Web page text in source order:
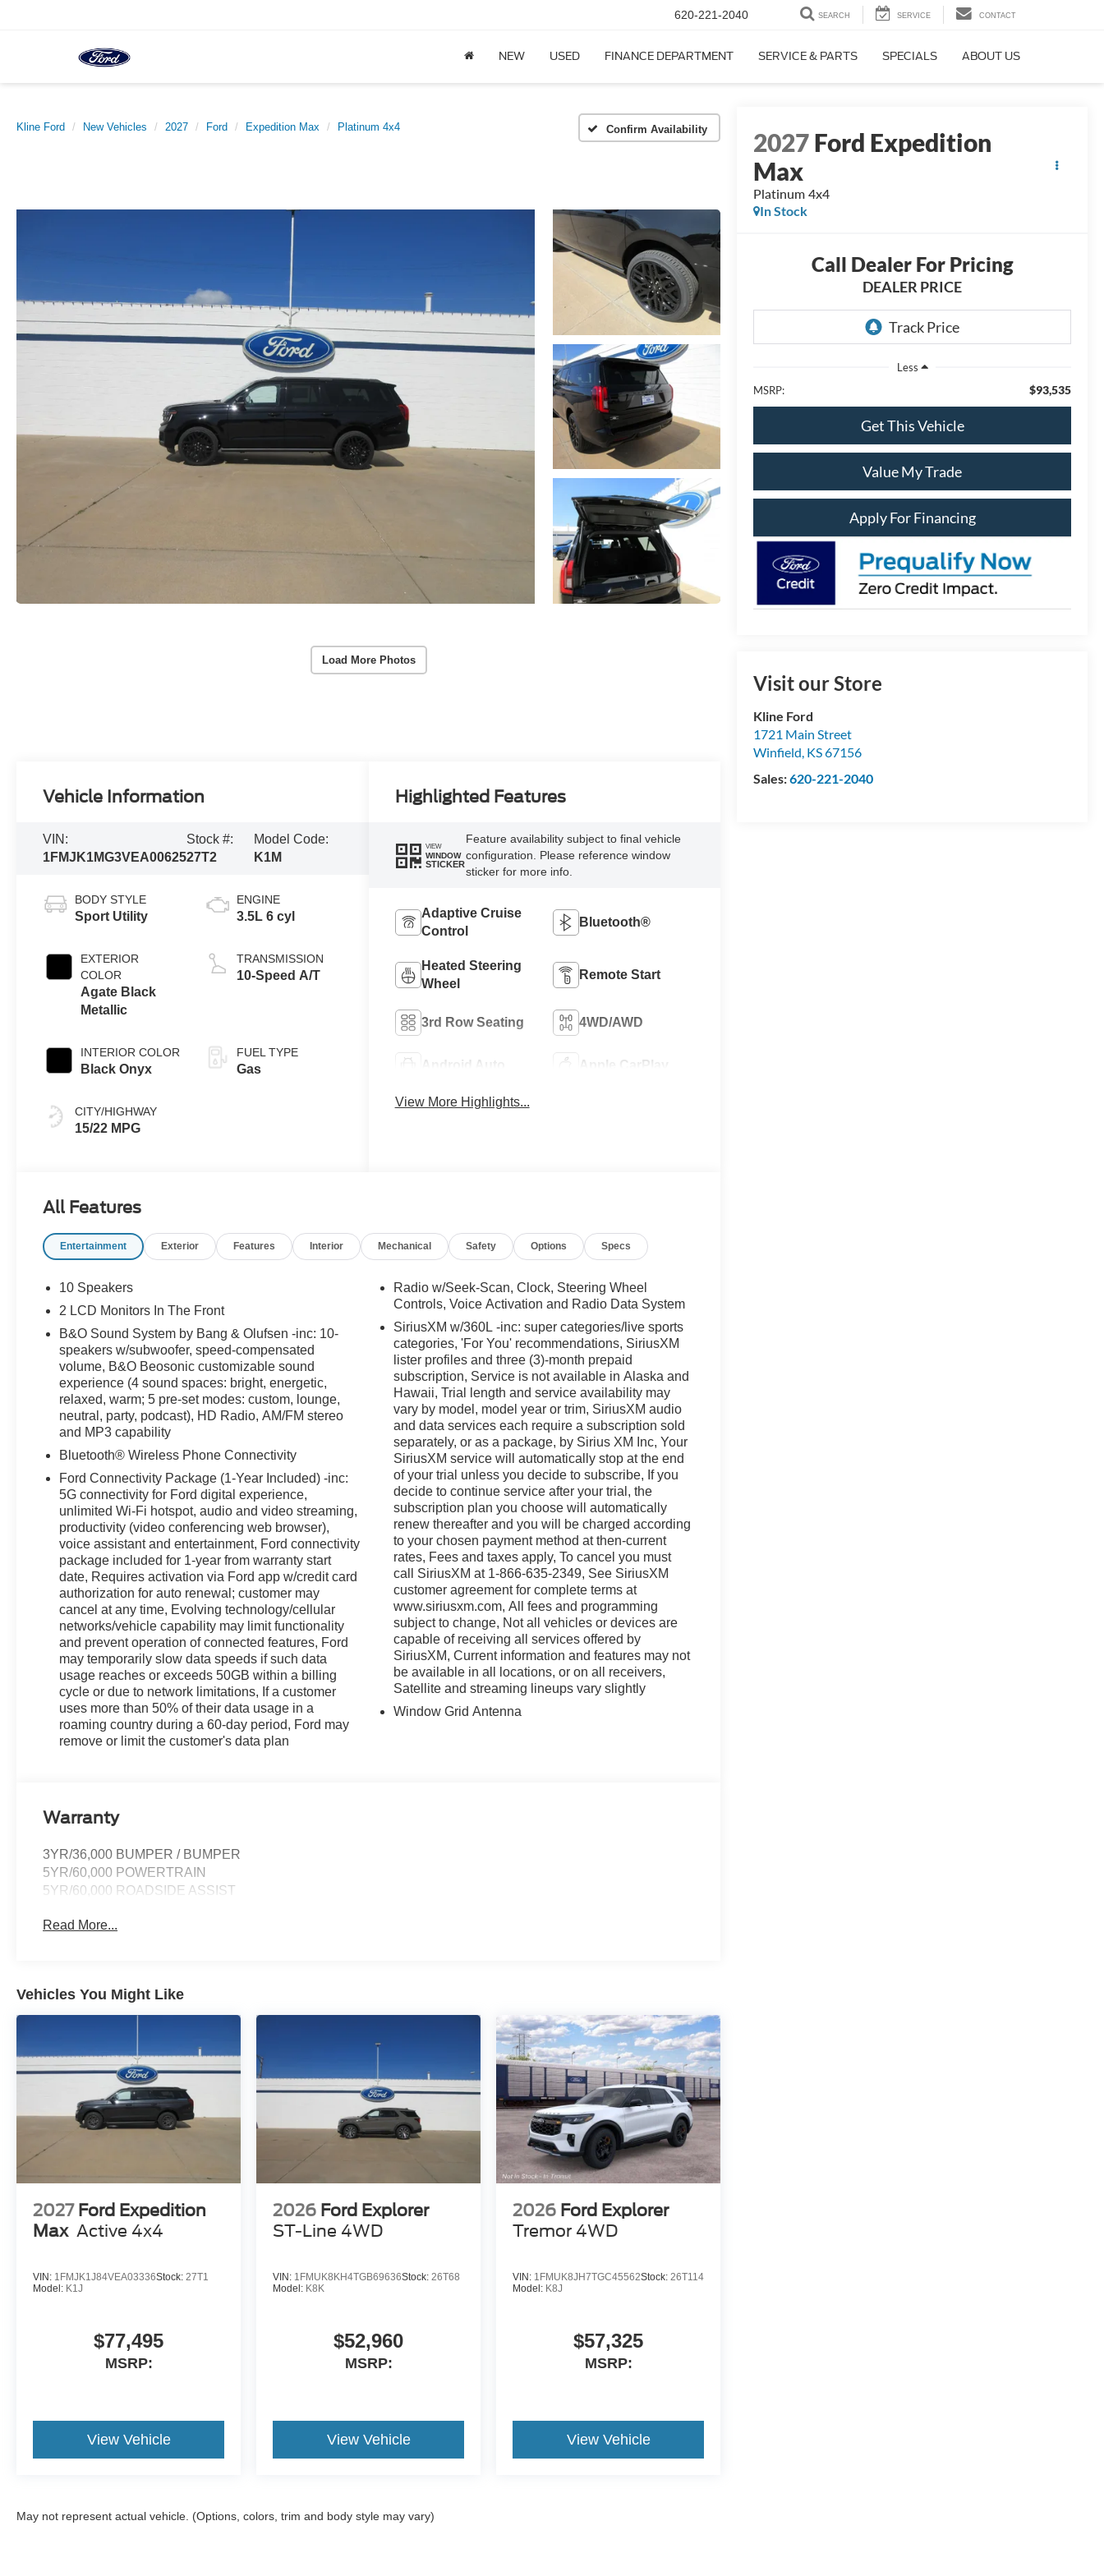
620-221-2040 SEARCH SERVICE CONTACT
NEW USED FINANCE DEPARTMENT SERVICE & PARTS SPECIALS ABOUT US
Kline Ford New Vehicles 2027 Ford Expedition Max Platinum 4x4 Confirm Availability
Load More Photos
2027Ford Expedition
Max
Platinum 4x4
In Stock
Call Dealer For Pricing
DEALER PRICE
Less
MSRP:
$93,535
Get This Vehicle
Value My Trade
Apply For Financing
Visit our Store
Kline Ford
1721 Main Street
Winfield, KS67156
Sales:620-221-2040
Vehicle Information
VIN:
1FMJK1MG3VEA00625
Stock #:
27T2
Model Code:
K1M
BODY STYLE
Sport Utility
EXTERIOR
COLOR
Agate Black
Metallic
INTERIOR COLOR
Black Onyx
CITY/HIGHWAY
15/22 MPG
ENGINE
3.5L 6 cyl
TRANSMISSION
10-Speed A/T
FUEL TYPE
Gas
Highlighted Features
VIEW
WINDOW
STICKER
Feature availability subject to final vehicle
configuration. Please reference window
sticker for more info.
Adaptive Cruise
Control
Bluetooth®
Heated Steering
Wheel
Remote Start
3rd Row Seating 4WD/AWD
Android Auto Apple CarPlay
View More Highlights...
All Features
Entertainment Exterior Features Interior Mechanical Safety Options Specs
10 Speakers
2 LCD Monitors In The Front
B&O Sound System by Bang & Olufsen -inc: 10-
speakers w/subwoofer, speed-compensated
volume, B&O Beosonic customizable sound
experience (4 sound spaces: bright, energetic,
relaxed, warm; 5 pre-set modes: custom, lounge,
neutral, party, podcast), HD Radio, AM/FM stereo
and MP3 capability
Bluetooth® Wireless Phone Connectivity
Ford Connectivity Package (1-Year Included) -inc:
5G connectivity for Ford digital experience,
unlimited Wi-Fi hotspot, audio and video streaming,
productivity (video conferencing web browser),
voice assistant and entertainment, Ford connectivity
package included for 1-year from warranty start
date, Requires activation via Ford app w/credit card
authorization for auto renewal; customer may
cancel at any time, Evolving technology/cellular
networks/vehicle capability may limit functionality
and prevent operation of connected features, Ford
may temporarily slow data speeds if such data
usage reaches or exceeds 50GB within a billing
cycle or due to network limitations, If a customer
uses more than 50% of their data usage in a
roaming country during a 60-day period, Ford may
remove or limit the customer's data plan
Radio w/Seek-Scan, Clock, Steering Wheel
Controls, Voice Activation and Radio Data System
SiriusXM w/360L -inc: super categories/live sports
categories, 'For You' recommendations, SiriusXM
lister profiles and three (3)-month prepaid
subscription, Service is not available in Alaska and
Hawaii, Trial length and service availability may
vary by model, model year or trim, SiriusXM audio
and data services each require a subscription sold
separately, or as a package, by Sirius XM Inc, Your
SiriusXM service will automatically stop at the end
of your trial unless you decide to subscribe, If you
decide to continue service after your trial, the
subscription plan you choose will automatically
renew thereafter and you will be charged according
to your chosen payment method at then-current
rates, Fees and taxes apply, To cancel you must
call SiriusXM at 1-866-635-2349, See SiriusXM
customer agreement for complete terms at
www.siriusxm.com, All fees and programming
subject to change, Not all vehicles or devices are
capable of receiving all services offered by
SiriusXM, Current information and features may not
be available in all locations, or on all receivers,
Satellite and streaming lineups vary slightly
Window Grid Antenna
Warranty
3YR/36,000 BUMPER / BUMPER
5YR/60,000 POWERTRAIN
5YR/60,000 ROADSIDE ASSIST
Read More...
Vehicles You Might Like
2027 Ford Expedition
Max Active 4x4
VIN: 1FMJK1J84VEA03336Stock: 27T1
Model: K1J
$77,495
MSRP:
View Vehicle
2026 Ford Explorer
ST-Line 4WD
VIN: 1FMUK8KH4TGB69636Stock:26T68
Model: K8K
$52,960
MSRP:
View Vehicle
2026 Ford Explorer
Tremor 4WD
VIN: 1FMUK8JH7TGC45562Stock:26T114
Model: K8J
$57,325
MSRP:
View Vehicle
May not represent actual vehicle. (Options, colors, trim and body style may vary)